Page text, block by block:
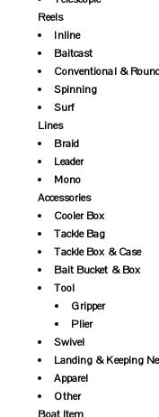
Reels
Inline
Baitcast
Conventional &
Spinning
Surf
Lines
Braid
Leader
Mono
Accessories
Cooler Box
Tackle Bag
Tackle Box & Case
Bait Bucket & Box
Tool
Gripper
Plier
Swivel
Landing & Keeping
Apparel
Other